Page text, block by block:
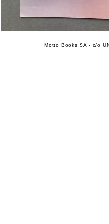
Motto Books SA - c/o